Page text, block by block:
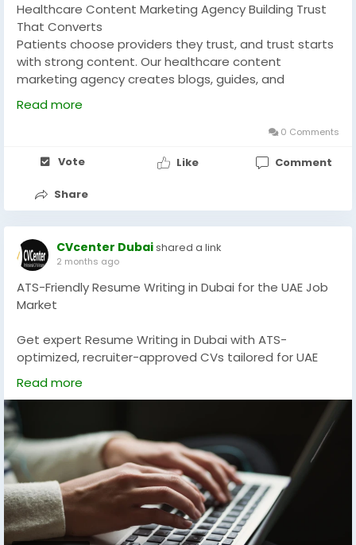
Healthcare Content Marketing Agency Building Trust
That Converts
Patients choose providers they trust, and trust starts
with strong content. Our healthcare content
marketing agency creates blogs, guides, and
educational material that answers real patient
questions while boosting your search visibility. Every
piece we write positions you as the expert patients
strategy so you don't have to lift a finger. Reach out
build a content plan that builds trust, drives traffic,
Visit for more info:-
https://themillenials.co/services/healthcare-
marketing-agency-patient-acquisition
Read more
0 Comments
Vote Like Comment
Share
CVcenter Dubaishared a link
2 months ago
ATS-Friendly Resume Writing in Dubai for the UAE Job
Market
Get expert Resume Writing in Dubai with ATS-
optimized, recruiter-approved CVs tailored for UAE
jobs. Our professional writers create impactful
resumes that improve job visibility, strengthen
opportunities. Stand out in Dubai’s competitive job
market with customized resume solutions designed
for freshers, professionals, and executives seeking
career growth and better employment opportunities.
For More Info -
https://cvcenter.ae/services/resume-
writing/
Read more